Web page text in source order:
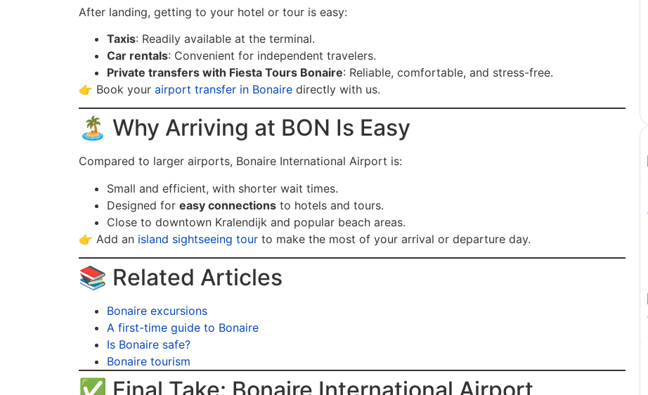
After landing, getting to your hotel or tour is easy:
Taxis: Readily available at the terminal.
Car rentals: Convenient for independent travelers.
Private transfers with Fiesta Tours Bonaire: Reliable, comfortable, and stress-free.
👉 Book your airport transfer in Bonaire directly with us.
🏝️ Why Arriving at BON Is Easy
Compared to larger airports, Bonaire International Airport is:
Small and efficient, with shorter wait times.
Designed for easy connections to hotels and tours.
Close to downtown Kralendijk and popular beach areas.
👉 Add an island sightseeing tour to make the most of your arrival or departure day.
📚 Related Articles
Bonaire excursions
A first-time guide to Bonaire
Is Bonaire safe?
Bonaire tourism